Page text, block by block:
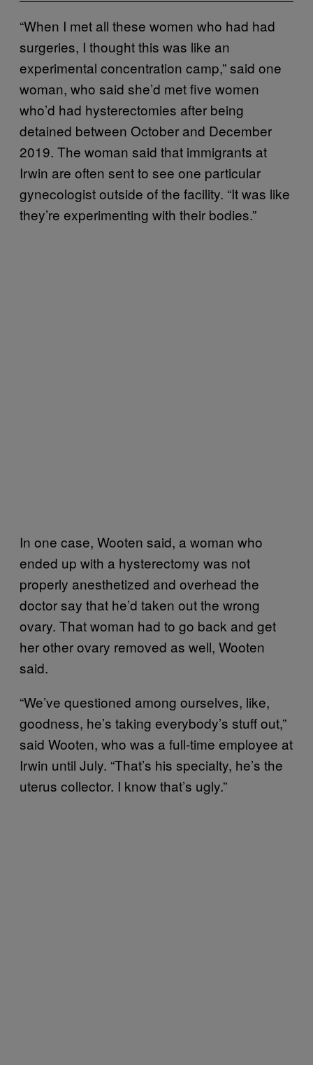
“When I met all these women who had had
surgeries, I thought this was like an
experimental concentration camp,” said one
woman, who said she’d met five women
who’d had hysterectomies after being
detained between October and December
2019. The woman said that immigrants at
Irwin are often sent to see one particular
gynecologist outside of the facility. “It was like
they’re experimenting with their bodies.”
In one case, Wooten said, a woman who
ended up with a hysterectomy was not
properly anesthetized and overhead the
doctor say that he’d taken out the wrong
ovary. That woman had to go back and get
her other ovary removed as well, Wooten
said.
“We’ve questioned among ourselves, like,
goodness, he’s taking everybody’s stuff out,”
said Wooten, who was a full-time employee at
Irwin until July. “That’s his specialty, he’s the
uterus collector. I know that’s ugly.”